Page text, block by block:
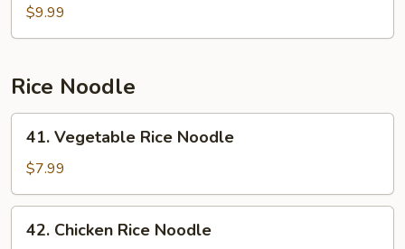
Special
Lo
$9.99
Rice Noodle
Vegetable
Rice
Noodle
41. Vegetable Rice Noodle
$7.99
Chicken
42. Chicken Rice Noodle